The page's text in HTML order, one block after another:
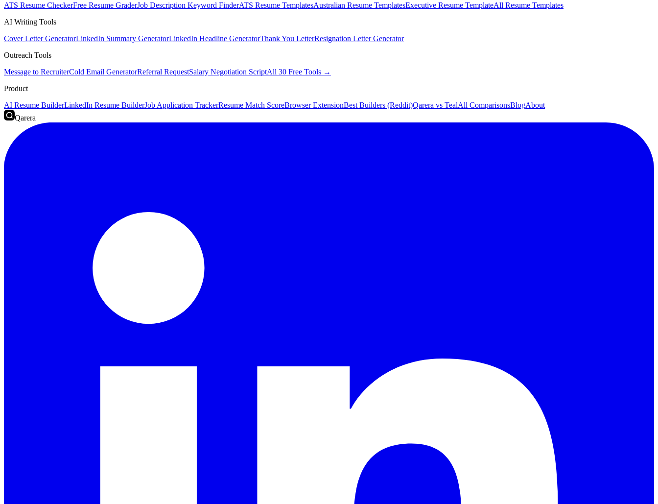
ATS Resume CheckerFree Resume GraderJob Description Keyword FinderATS Resume TemplatesAustralian Resume TemplatesExecutive Resume TemplateAll Resume Templates
AI Writing Tools
Cover Letter GeneratorLinkedIn Summary GeneratorLinkedIn Headline GeneratorThank You LetterResignation Letter Generator
Outreach Tools
Message to RecruiterCold Email GeneratorReferral RequestSalary Negotiation ScriptAll 30 Free Tools →
Product
AI Resume BuilderLinkedIn Resume BuilderJob Application TrackerResume Match ScoreBrowser ExtensionBest Builders (Reddit)Qarera vs TealAll ComparisonsBlogAbout
Qarera